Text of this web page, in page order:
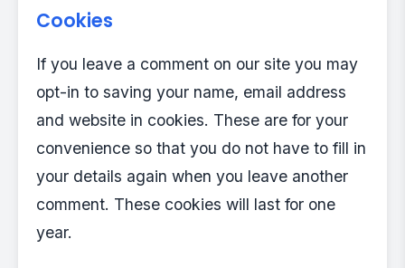
Cookies
If you leave a comment on our site you may
opt-in to saving your name, email address
and website in cookies. These are for your
convenience so that you do not have to fill in
your details again when you leave another
comment. These cookies will last for one
year.